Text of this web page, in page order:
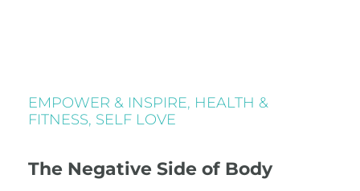
EMPOWER & INSPIRE, HEALTH &
FITNESS, SELF LOVE
The Negative Side of Body